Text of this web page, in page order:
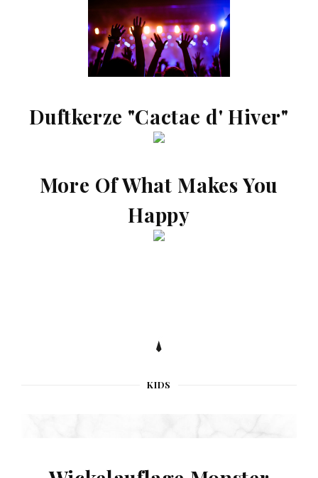
Duftkerze "Cactae d' Hiver"
More Of What Makes You
Happy
KIDS